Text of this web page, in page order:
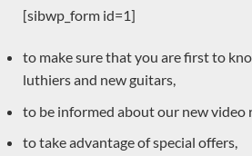
Pre-owned
Toby Rzepka
Eugenio Naso
Dominique Field
[sibwp_form id=1]
to make sure that you are first to
luthiers and new guitars,
to be informed about our new video
to take advantage of special offers,